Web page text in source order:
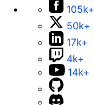
105k+
50k+
17k+
4k+
14k+